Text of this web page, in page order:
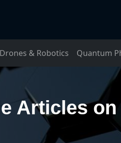
Drones & Robotics Quantum
Articles